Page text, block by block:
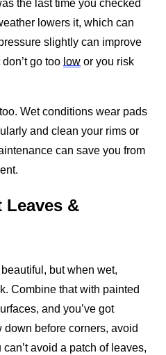
the last time you checked
lowers it, which can
slightly can improve
go too low
Wet conditions wear pads
and clean your rims or
can save you from
Leaves &
but when wet,
Combine that with painted
and you’ve got
before corners, avoid
avoid a patch of leaves,